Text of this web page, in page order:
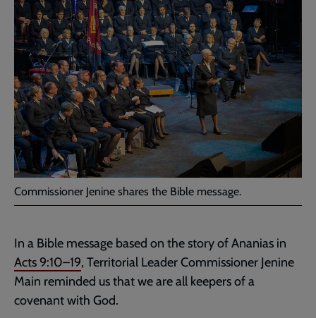
Commissioner Jenine shares the Bible message.
In a Bible message based on the story of Ananias in
Acts 9:10–19, Territorial Leader Commissioner Jenine
Main reminded us that we are all keepers of a
covenant with God.